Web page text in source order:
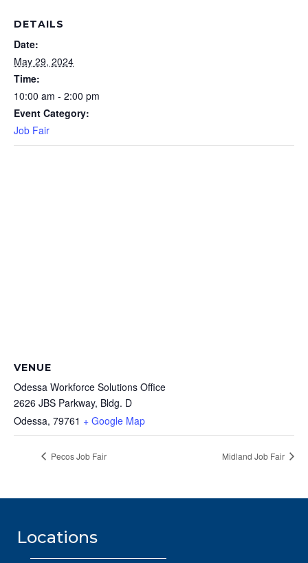
DETAILS
Date:
May 29, 2024
Time:
10:00 am - 2:00 pm
Event Category:
Job Fair
VENUE
Odessa Workforce Solutions Office
2626 JBS Parkway, Bldg. D
Odessa, 79761 + Google Map
Pecos Job Fair Midland Job Fair
Locations